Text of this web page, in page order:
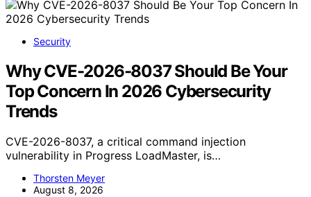
Security
Why CVE-2026-8037 Should Be Your
Top Concern In 2026 Cybersecurity
Trends
CVE-2026-8037, a critical command injection
vulnerability in Progress LoadMaster, is…
Thorsten Meyer
August 8, 2026